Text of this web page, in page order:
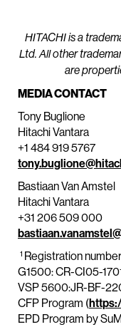
HITACHI is a
Ltd. All other
are
MEDIA CONTACT
Tony Buglione
Hitachi Vantara
+1 484 919 5767
Bastiaan Van Amstel
Hitachi Vantara
+31 206 509 000
1 Registration
G1500: CR-CI05-
VSP 5600:JR-BF-
CFP Program (
EPD Program by